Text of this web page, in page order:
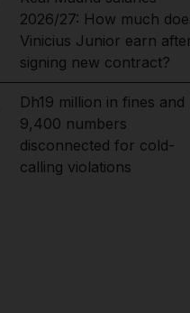
2026/27: How much
Vinicius Junior earn
signing new contract?
Dh19 million in fines and
9,400 numbers
disconnected for cold-
calling violations